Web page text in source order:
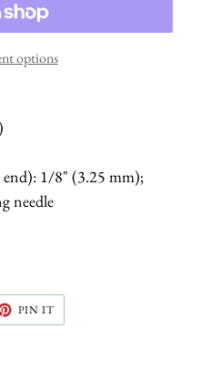
options
1/8" (3.25 mm);
needle
PIN IT
PINTEREST